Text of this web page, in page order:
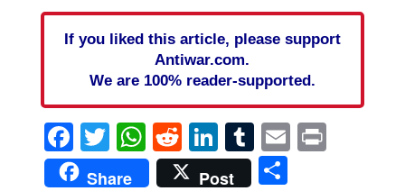
If you liked this article, please support
Antiwar.com.
We are 100% reader-supported.
Facebook
Twitter
WhatsApp
Reddit
LinkedIn
Tumblr
EmailPrint
Share Post Share